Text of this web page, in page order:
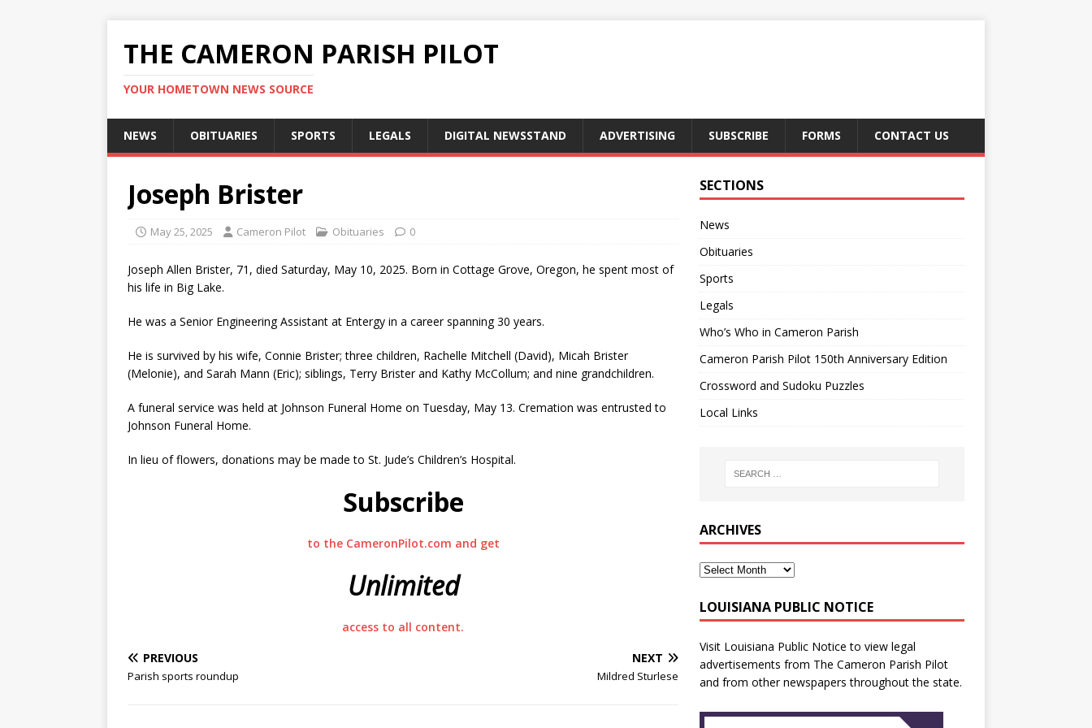
THE CAMERON PARISH PILOT
YOUR HOMETOWN NEWS SOURCE
NEWS OBITUARIES SPORTS LEGALS DIGITAL NEWSSTAND ADVERTISING SUBSCRIBE FORMS CONTACT US
Joseph Brister
May 25, 2025 Cameron Pilot Obituaries 0
Joseph Allen Brister, 71, died Saturday, May 10, 2025. Born in Cottage Grove, Oregon, he spent most of
his life in Big Lake.
He was a Senior Engineering Assistant at Entergy in a career spanning 30 years.
He is survived by his wife, Connie Brister; three children, Rachelle Mitchell (David), Micah Brister
(Melonie), and Sarah Mann (Eric); siblings, Terry Brister and Kathy McCollum; and nine grandchildren.
A funeral service was held at Johnson Funeral Home on Tuesday, May 13. Cremation was entrusted to
Johnson Funeral Home.
In lieu of flowers, donations may be made to St. Jude’s Children’s Hospital.
Subscribe
to the CameronPilot.com and get
Unlimited
access to all content.
PREVIOUS
Parish sports roundup
NEXT
Mildred Sturlese
SECTIONS
News
Obituaries
Sports
Legals
Who’s Who in Cameron Parish
Cameron Parish Pilot 150th Anniversary Edition
Crossword and Sudoku Puzzles
Local Links
ARCHIVES
LOUISIANA PUBLIC NOTICE
Visit Louisiana Public Notice to view legal
advertisements from The Cameron Parish Pilot
and from other newspapers throughout the state.